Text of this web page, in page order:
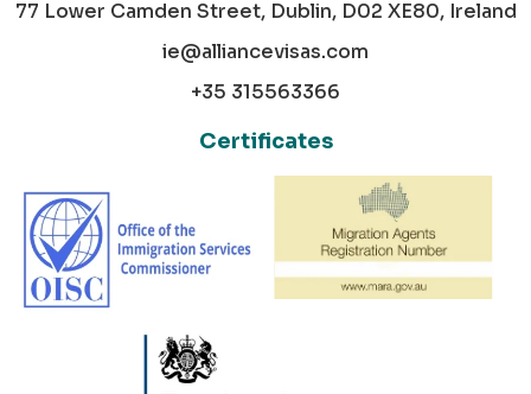
77 Lower Camden Street, Dublin, D02 XE80, Ireland
ie@alliancevisas.com
+35 315563366
Certificates